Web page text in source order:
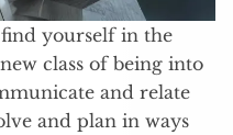
yourself in the
class of being into
and relate
and plan in ways